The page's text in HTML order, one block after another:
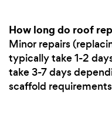
How long do roof
Minor repairs
typically take 1-2
take 3-7 days
scaffold